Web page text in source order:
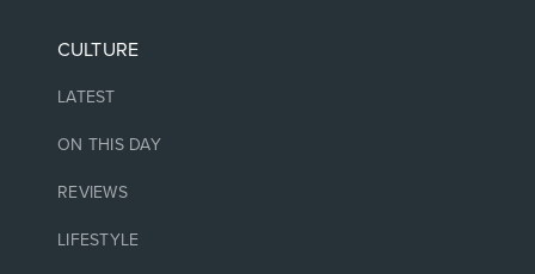
CULTURE
LATEST
ON THIS DAY
REVIEWS
LIFESTYLE